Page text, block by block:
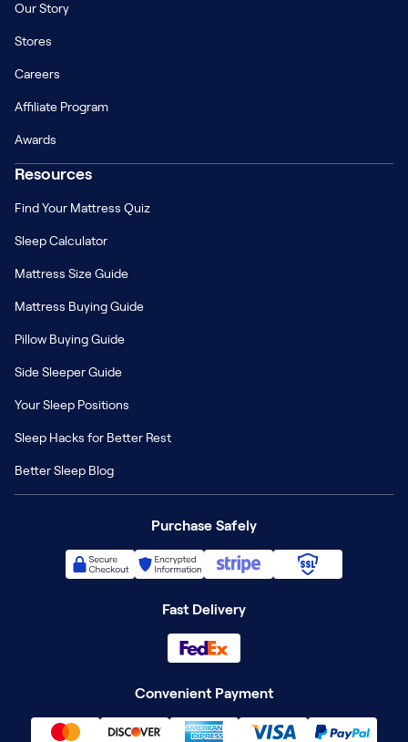
Our Story
Stores
Careers
Affiliate Program
Awards
Resources
Find Your Mattress Quiz
Sleep Calculator
Mattress Size Guide
Mattress Buying Guide
Pillow Buying Guide
Side Sleeper Guide
Your Sleep Positions
Sleep Hacks for Better Rest
Better Sleep Blog
Purchase Safely
Fast Delivery
Convenient Payment